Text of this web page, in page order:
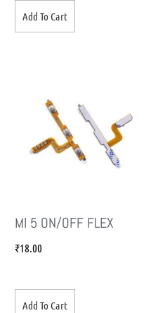
Add To Cart
MI 5 ON/OFF FLEX
₹18.00
Add To Cart